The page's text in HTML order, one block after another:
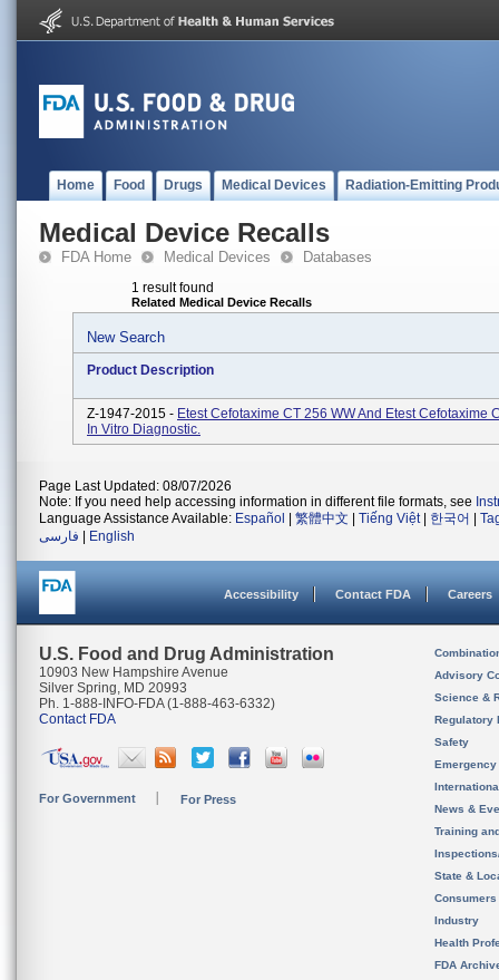
Home Food Drugs Medical Devices Radiation-Emitting
Medical Device Recalls
FDA Home Medical Devices Databases
1 result found
Related Medical Device Recalls
New Search
Product Description
Z-1947-2015 - Etest Cefotaxime CT 256 WW And Etest Cefotaxime
In Vitro Diagnostic.
Page Last Updated: 08/07/2026
Note: If you need help accessing information in different file formats, see
Language Assistance Available: Español 繁體中文 Tiếng Việt| 한국어
فارسی
English
Accessibility Contact FDA Careers
U.S. Food and Drug Administration
10903 New Hampshire Avenue
Silver Spring, MD 20993
Ph. 1-888-INFO-FDA (1-888-463-6332)
Contact FDA
For Government For Press
Advisory
Science &
Regulatory
Safety
News &
Training
State &
Consumers
Industry
Health
FDA